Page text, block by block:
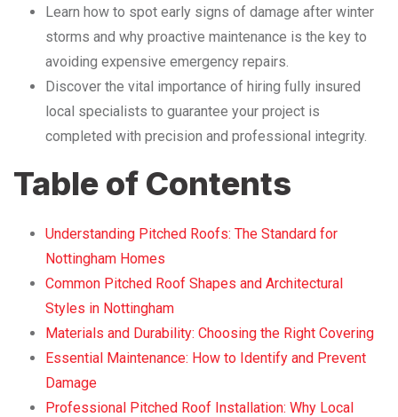
Learn how to spot early signs of damage after winter
storms and why proactive maintenance is the key to
avoiding expensive emergency repairs.
Discover the vital importance of hiring fully insured
local specialists to guarantee your project is
completed with precision and professional integrity.
Table of Contents
Understanding Pitched Roofs: The Standard for
Nottingham Homes
Common Pitched Roof Shapes and Architectural
Styles in Nottingham
Materials and Durability: Choosing the Right Covering
Essential Maintenance: How to Identify and Prevent
Damage
Professional Pitched Roof Installation: Why Local